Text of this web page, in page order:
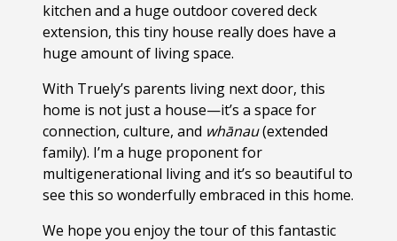
kitchen and a huge outdoor covered deck
extension, this tiny house really does have a
huge amount of living space.
With Truely’s parents living next door, this
home is not just a house—it’s a space for
connection, culture, and whānau(extended
family). I’m a huge proponent for
multigenerational living and it’s so beautiful to
see this so wonderfully embraced in this home.
We hope you enjoy the tour of this fantastic